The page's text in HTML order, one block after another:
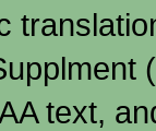
text,